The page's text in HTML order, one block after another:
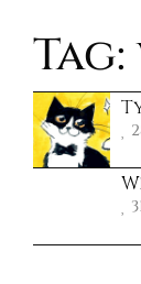
Tag: